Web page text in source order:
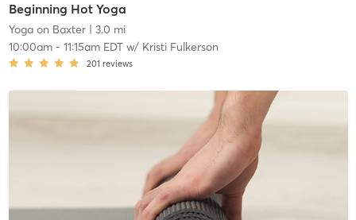
Beginning Hot Yoga
Yoga on Baxter| 3.0 mi
10:00am- 11:15am EDTw/ Kristi Fulkerson
201 reviews